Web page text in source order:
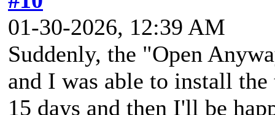
01-30-2026, 12:39 AM
Suddenly, the "Open
and I was able to install
15 days and then I'll be